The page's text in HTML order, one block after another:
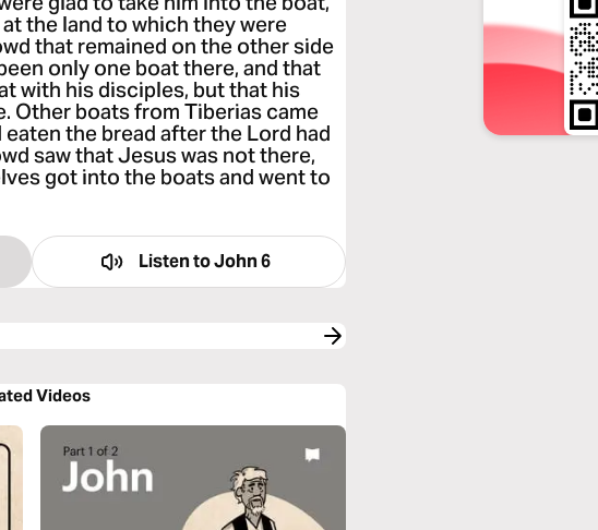
the land to which they were
that remained on the other side
only one boat there, and that
with his disciples, but that his
Other boats from Tiberias came
the bread after the Lord had
saw that Jesus was not there,
got into the boats and went to
Listen toJohn 6
Videos